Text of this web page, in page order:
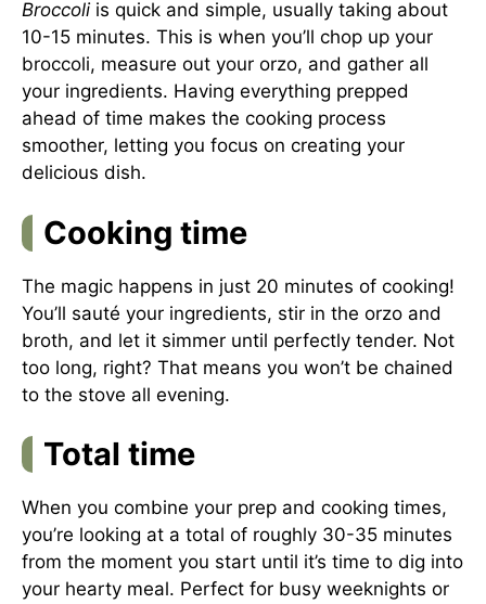
Broccoliis quick and simple, usually taking about
10-15 minutes. This is when you’ll chop up your
broccoli, measure out your orzo, and gather all
your ingredients. Having everything prepped
ahead of time makes the cooking process
smoother, letting you focus on creating your
delicious dish.
Cooking time
The magic happens in just 20 minutes of cooking!
You’ll sauté your ingredients, stir in the orzo and
broth, and let it simmer until perfectly tender. Not
too long, right? That means you won’t be chained
to the stove all evening.
Total time
When you combine your prep and cooking times,
you’re looking at a total of roughly 30-35 minutes
from the moment you start until it’s time to dig into
your hearty meal. Perfect for busy weeknights or